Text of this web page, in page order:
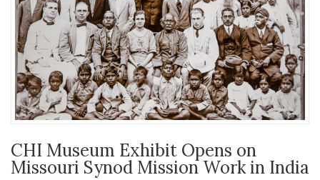
CHI Museum Exhibit Opens on
Missouri Synod Mission Work in India